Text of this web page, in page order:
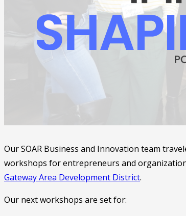
Our SOAR Business and Innovation team
workshops for entrepreneurs and
Gateway Area Development District.
Our next workshops are set for: